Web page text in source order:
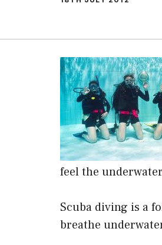
feel the
Scuba diving is a
breathe